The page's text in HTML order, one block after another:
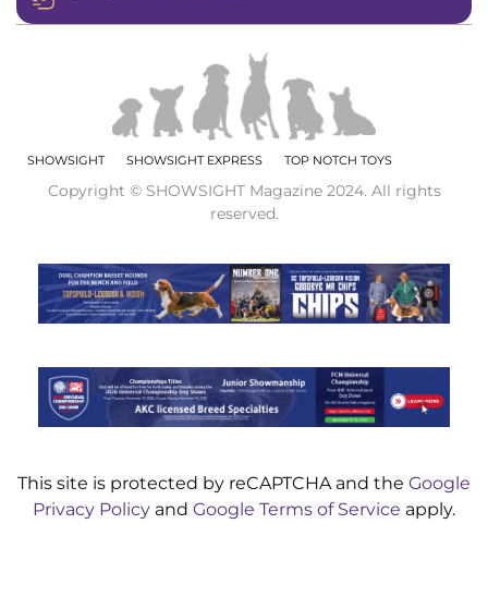
SHOWSIGHT SHOWSIGHT EXPRESS TOP NOTCH TOYS
Copyright © SHOWSIGHT Magazine 2024. All rights
reserved.
This site is protected by reCAPTCHA and the Google
Privacy Policy and Google Terms of Service apply.